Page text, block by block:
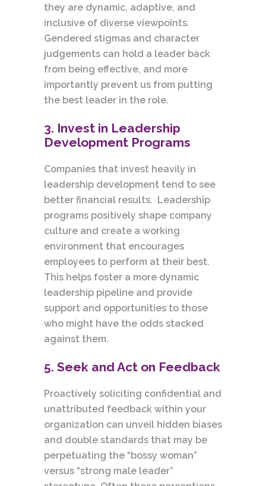
they are dynamic, adaptive, and
inclusive of diverse viewpoints.
Gendered stigmas and character
judgements can hold a leader back
from being effective, and more
importantly prevent us from putting
the best leader in the role.
3. Invest in Leadership
Development Programs
Companies that invest heavily in
leadership development tend to see
better financial results. Leadership
programs positively shape company
culture and create a working
environment that encourages
employees to perform at their best.
This helps foster a more dynamic
leadership pipeline and provide
support and opportunities to those
who might have the odds stacked
against them.
5. Seek and Act on Feedback
Proactively soliciting confidential and
unattributed feedback within your
organization can unveil hidden biases
and double standards that may be
perpetuating the “bossy woman”
versus “strong male leader”